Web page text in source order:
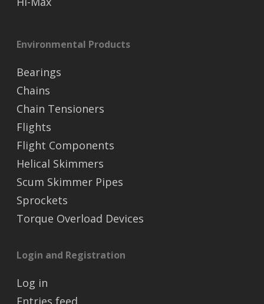
Environmental Products
Bearings
Chains
Chain Tensioners
Flights
Flight Components
Helical Skimmers
Scum Skimmer Pipes
Sprockets
Torque Overload Devices
Login and Registration
Log in
Entries feed